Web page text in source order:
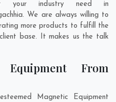
your industry need in
. We are always willing to
more products to fulfill the
base. It makes us the talk
From
Magnetic Equipment